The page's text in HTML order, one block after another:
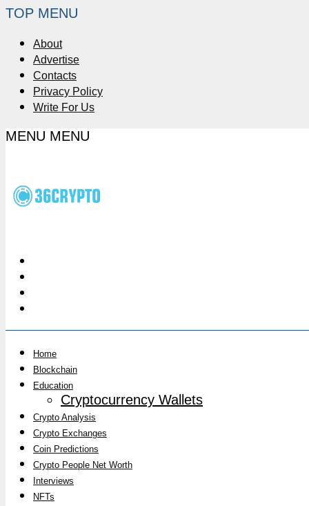
TOP MENU
About
Advertise
Contacts
Privacy Policy
Write For Us
MENU MENU
Home
Blockchain
Education
Cryptocurrency Wallets
Crypto Analysis
Crypto Exchanges
Coin Predictions
Crypto People Net Worth
Interviews
NFTs